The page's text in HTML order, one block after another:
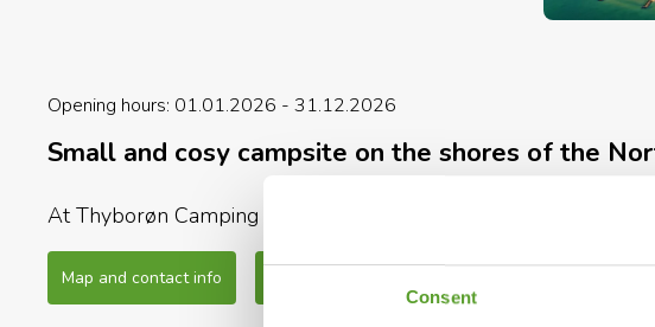
Consent
Opening hours: 01.01.2026 - 31.12.2026
Small and cosy campsite on the shores of the
At Thyborøn Camping Hotel & Hytteby you can find everything
with children. And all with the ruggedly beautiful countryside of
The camping site is only 300 meters away from the North Sea
Map and contact info